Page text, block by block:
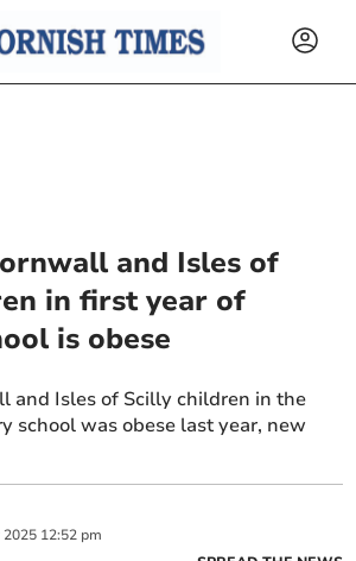
and Isles of
in first year of
is obese
and Isles of Scilly children in the
school was obese last year, new
2025 12:52 pm